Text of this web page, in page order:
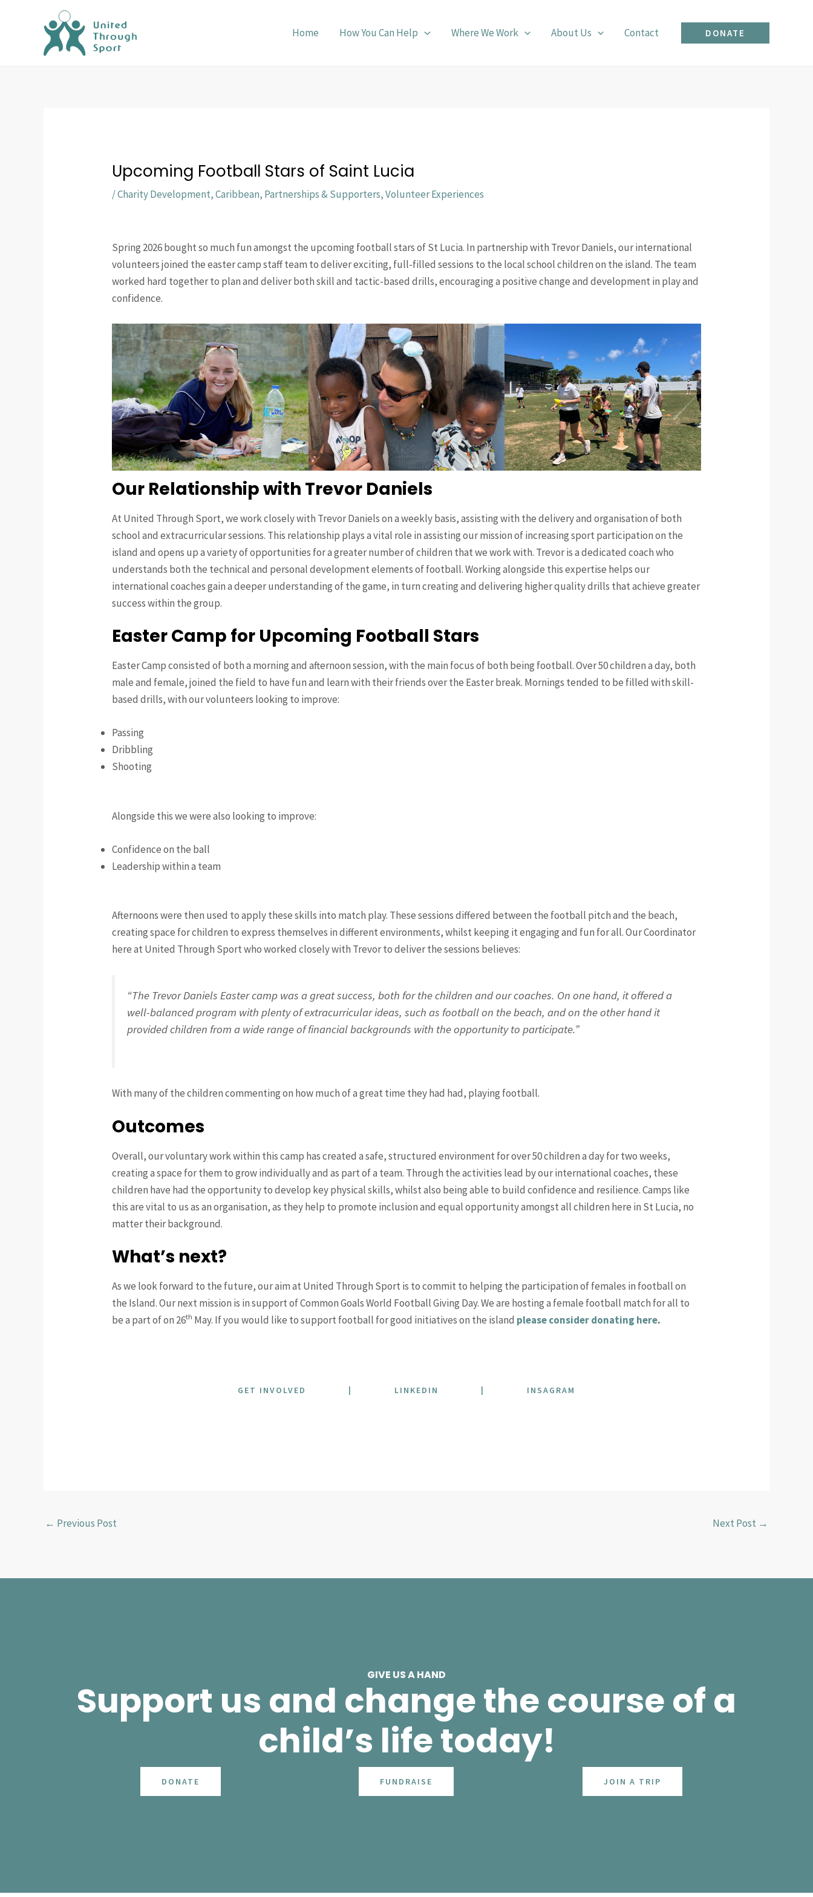
Home How You Can Help Where We Work About Us Contact DONATE
Upcoming Football Stars of Saint Lucia
/Charity Development,Caribbean, Partnerships & Supporters,Volunteer Experiences
Spring 2026 bought so much fun amongst the upcoming football stars of St Lucia. In partnership with Trevor Daniels, our international
volunteers joined the easter camp staff team to deliver exciting, full-filled sessions to the local school children on the island. The team
worked hard together to plan and deliver both skill and tactic-based drills, encouraging a positive change and development in play and
confidence.
Our Relationship with Trevor Daniels
At United Through Sport, we work closely with Trevor Daniels on a weekly basis, assisting with the delivery and organisation of both
school and extracurricular sessions. This relationship plays a vital role in assisting our mission of increasing sport participation on the
island and opens up a variety of opportunities for a greater number of children that we work with. Trevor is a dedicated coach who
understands both the technical and personal development elements of football. Working alongside this expertise helps our
international coaches gain a deeper understanding of the game, in turn creating and delivering higher quality drills that achieve greater
success within the group.
Easter Camp for Upcoming Football Stars
Easter Camp consisted of both a morning and afternoon session, with the main focus of both being football. Over 50 children a day, both
male and female, joined the field to have fun and learn with their friends over the Easter break. Mornings tended to be filled with skill-
based drills, with our volunteers looking to improve:
Passing
Dribbling
Shooting
Alongside this we were also looking to improve:
Confidence on the ball
Leadership within a team
Afternoons were then used to apply these skills into match play. These sessions differed between the football pitch and the beach,
creating space for children to express themselves in different environments, whilst keeping it engaging and fun for all. Our Coordinator
here at United Through Sport who worked closely with Trevor to deliver the sessions believes:
“The Trevor Daniels Easter camp was a great success, both for the children and our coaches. On one hand, it offered a
well-balanced program with plenty of extracurricular ideas, such as football on the beach, and on the other hand it
provided children from a wide range of financial backgrounds with the opportunity to participate.”
With many of the children commenting on how much of a great time they had had, playing football.
Outcomes
Overall, our voluntary work within this camp has created a safe, structured environment for over 50 children a day for two weeks,
creating a space for them to grow individually and as part of a team. Through the activities lead by our international coaches, these
children have had the opportunity to develop key physical skills, whilst also being able to build confidence and resilience. Camps like
this are vital to us as an organisation, as they help to promote inclusion and equal opportunity amongst all children here in St Lucia, no
matter their background.
What’s next?
As we look forward to the future, our aim at United Through Sport is to commit to helping the participation of females in football on
the Island. Our next mission is in support of Common Goals World Football Giving Day. We are hosting a female football match for all to
be a part of on 26th May. If you would like to support football for good initiatives on the island please consider donating here.
GET INVOLVED | LINKEDIN | INSAGRAM
← Previous Post Next Post →
GIVE US A HAND
Support us and change the course of a
child’s life today!
DONATE FUNDRAISE JOIN A TRIP